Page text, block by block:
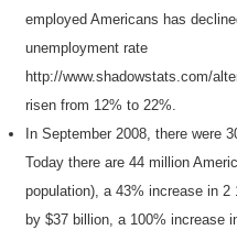
employed Americans has
unemployment rate
http://www.shadowstats.com/
risen from 12% to 22%.
In September 2008, there were
Today there are 44 million
population), a 43% increase in
by $37 billion, a 100% increase